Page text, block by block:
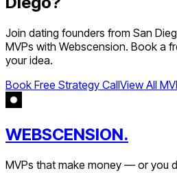
Join dating founders from San
MVPs with Webscension. Book a
your idea.
Book Free Strategy CallView All
WEBSCENSION.
MVPs that make money — or you